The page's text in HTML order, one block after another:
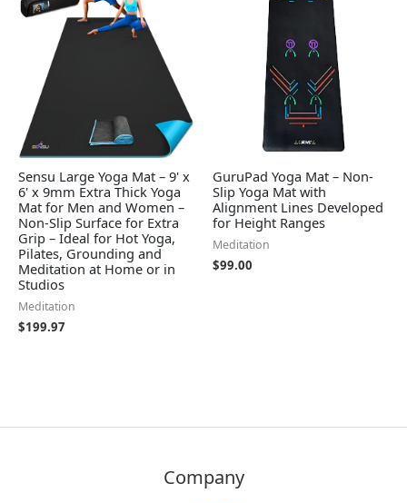
Sensu Large Yoga Mat – 9' x
6' x 9mm Extra Thick Yoga
Mat for Men and Women –
Non-Slip Surface for Extra
Grip – Ideal for Hot Yoga,
Pilates, Grounding and
Meditation at Home or in
Studios
Meditation
$199.97
GuruPad Yoga Mat – Non-
Slip Yoga Mat with
Alignment Lines Developed
for Height Ranges
Meditation
$99.00
Company